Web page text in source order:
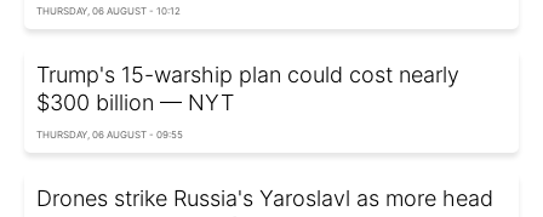
THURSDAY, 06 AUGUST - 10:12
Trump's 15-warship plan could cost nearly
$300 billion — NYT
THURSDAY, 06 AUGUST - 09:55
Drones strike Russia's Yaroslavl as more head